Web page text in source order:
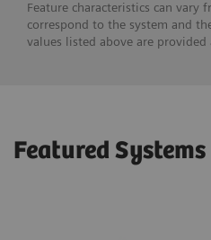
Feature characteristics can vary
correspond to the system and
values listed above are provided
Featured Systems